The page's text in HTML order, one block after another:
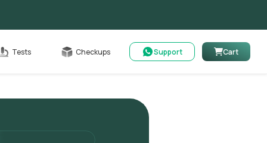
Tests Checkups Support Cart